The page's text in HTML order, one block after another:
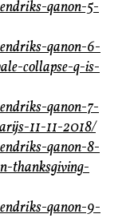
qanon-5-
qanon-6-
collapse-q-is-
qanon-7-
11-11-2018/
qanon-8-
thanksgiving-
qanon-9-